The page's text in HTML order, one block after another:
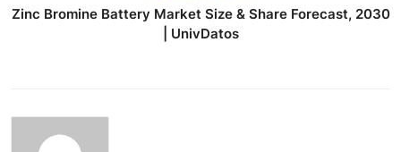
Zinc Bromine Battery Market Size & Share Forecast, 2030
| UnivDatos